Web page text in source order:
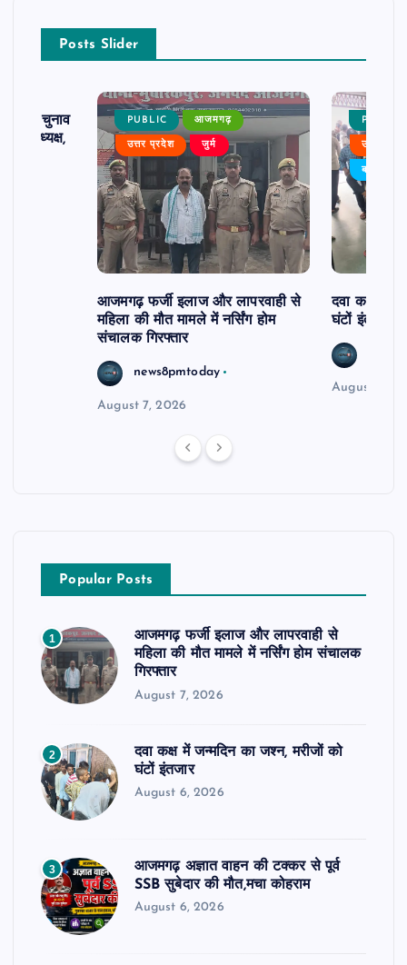
Posts Slider
का चुनाव
बने अध्यक्ष,
PUBLIC आजमगढ़
उत्तर प्रदेश जुर्म
आजमगढ़ फर्जी इलाज और लापरवाही से
महिला की मौत मामले में नर्सिंग होम
संचालक गिरफ्तार
news8pmtoday
August 7, 2026
PUBLIC
उत्तर
बड़ी खबर
दवा कक्ष में
घंटों इंतजार
August 6,
Popular Posts
1
आजमगढ़ फर्जी इलाज और लापरवाही से
महिला की मौत मामले में नर्सिंग होम संचालक
गिरफ्तार
August 7, 2026
2
दवा कक्ष में जन्मदिन का जश्न, मरीजों को
घंटों इंतजार
August 6, 2026
3
आजमगढ़ अज्ञात वाहन की टक्कर से पूर्व
SSB सुबेदार की मौत,मचा कोहराम
August 6, 2026